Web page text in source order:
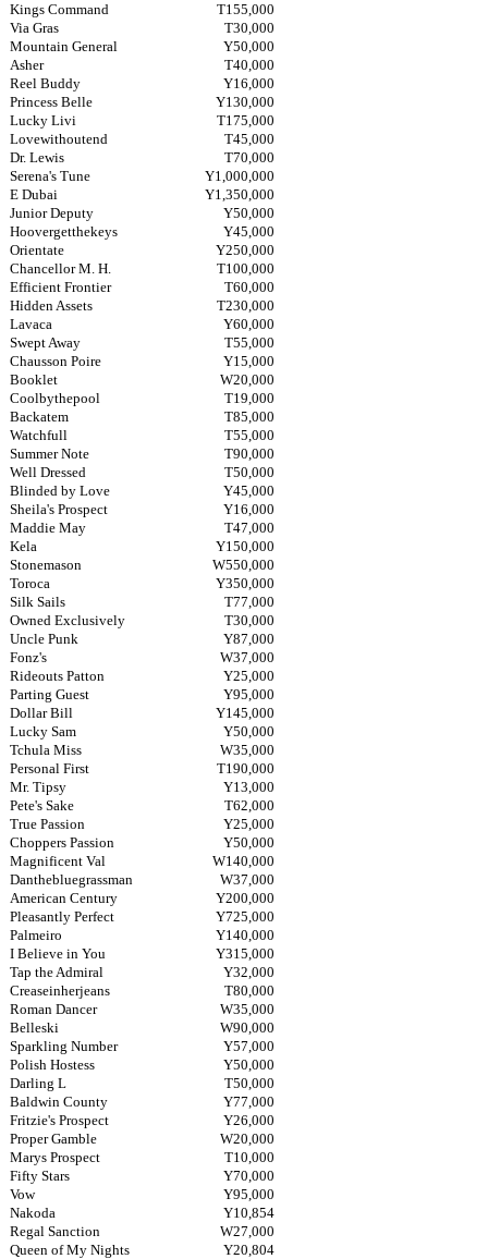
Kings Command
T155,000
Via Gras
T30,000
Mountain General
Y50,000
Asher
T40,000
Reel Buddy
Y16,000
Princess Belle
Y130,000
Lucky Livi
T175,000
Lovewithoutend
T45,000
Dr. Lewis
T70,000
Serena's Tune
Y1,000,000
E Dubai
Y1,350,000
Junior Deputy
Y50,000
Hoovergetthekeys
Y45,000
Orientate
Y250,000
Chancellor M. H.
T100,000
Efficient Frontier
T60,000
Hidden Assets
T230,000
Lavaca
Y60,000
Swept Away
T55,000
Chausson Poire
Y15,000
Booklet
W20,000
Coolbythepool
T19,000
Backatem
T85,000
Watchfull
T55,000
Summer Note
T90,000
Well Dressed
T50,000
Blinded by Love
Y45,000
Sheila's Prospect
Y16,000
Maddie May
T47,000
Kela
Y150,000
Stonemason
W550,000
Toroca
Y350,000
Silk Sails
T77,000
Owned Exclusively
T30,000
Uncle Punk
Y87,000
Fonz's
W37,000
Rideouts Patton
Y25,000
Parting Guest
Y95,000
Dollar Bill
Y145,000
Lucky Sam
Y50,000
Tchula Miss
W35,000
Personal First
T190,000
Mr. Tipsy
Y13,000
Pete's Sake
T62,000
True Passion
Y25,000
Choppers Passion
Y50,000
Magnificent Val
W140,000
Danthebluegrassman
W37,000
American Century
Y200,000
Pleasantly Perfect
Y725,000
Palmeiro
Y140,000
I Believe in You
Y315,000
Tap the Admiral
Y32,000
Creaseinherjeans
T80,000
Roman Dancer
W35,000
Belleski
W90,000
Sparkling Number
Y57,000
Polish Hostess
Y50,000
Darling L
T50,000
Baldwin County
Y77,000
Fritzie's Prospect
Y26,000
Proper Gamble
W20,000
Marys Prospect
T10,000
Fifty Stars
Y70,000
Vow
Y95,000
Nakoda
Y10,854
Regal Sanction
W27,000
Queen of My Nights
Y20,804